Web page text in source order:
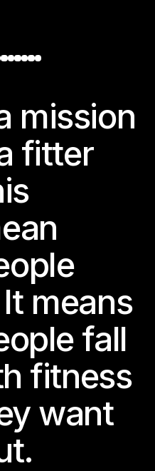
mission
fitter
means
fall
fitness
want